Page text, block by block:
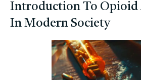
Introduction To Opioid
In Modern Society